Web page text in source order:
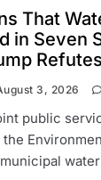
That
in Seven
3, 2026
public